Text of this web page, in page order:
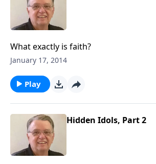
What exactly is faith?
January 17, 2014
Play
Hidden Idols, Part 2